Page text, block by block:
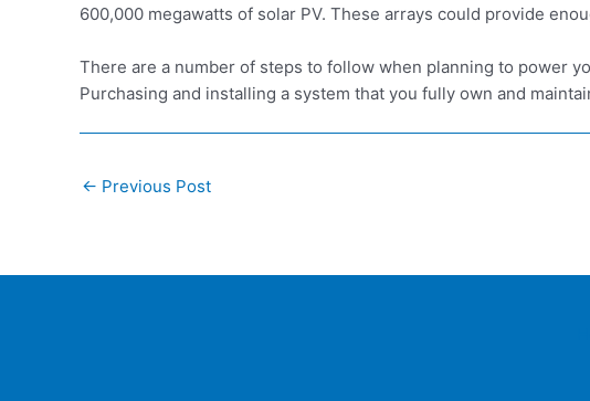
600,000 megawatts of solar PV. These arrays could provide
There are a number of steps to follow when planning to power
Purchasing and installing a system that you fully own and
Post
← Previous Post